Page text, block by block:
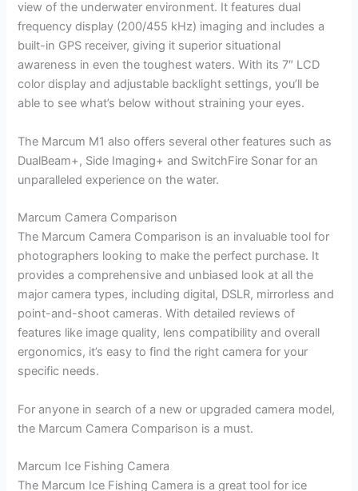
view of the underwater environment. It features dual
frequency display (200/455 kHz) imaging and includes a
built-in GPS receiver, giving it superior situational
awareness in even the toughest waters. With its 7″ LCD
color display and adjustable backlight settings, you’ll be
able to see what’s below without straining your eyes.
The Marcum M1 also offers several other features such as
DualBeam+, Side Imaging+ and SwitchFire Sonar for an
unparalleled experience on the water.
Marcum Camera Comparison
The Marcum Camera Comparison is an invaluable tool for
photographers looking to make the perfect purchase. It
provides a comprehensive and unbiased look at all the
major camera types, including digital, DSLR, mirrorless and
point-and-shoot cameras. With detailed reviews of
features like image quality, lens compatibility and overall
ergonomics, it’s easy to find the right camera for your
specific needs.
For anyone in search of a new or upgraded camera model,
the Marcum Camera Comparison is a must.
Marcum Ice Fishing Camera
The Marcum Ice Fishing Camera is a great tool for ice